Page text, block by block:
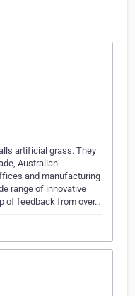
artificial grass. They
Australian
and manufacturing
range of innovative
of feedback from over…